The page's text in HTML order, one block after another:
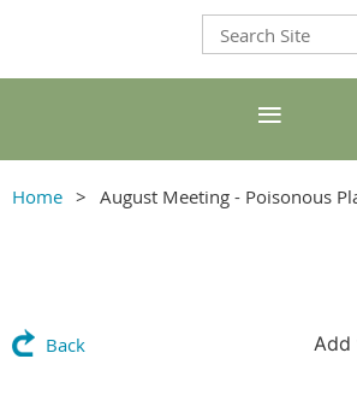
Home August Meeting - Poisonous
Back Add